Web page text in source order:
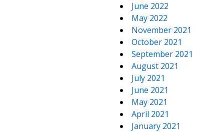
June 2022
May 2022
November 2021
October 2021
September 2021
August 2021
July 2021
June 2021
May 2021
April 2021
January 2021